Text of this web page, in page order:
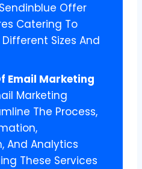
Offer
Catering To
Sizes And
Email Marketing
Marketing
The Process,
And Analytics
These Services